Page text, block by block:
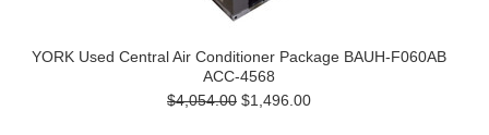
YORK Used Central Air Conditioner Package BAUH-F060AB
ACC-4568
$4,054.00 $1,496.00